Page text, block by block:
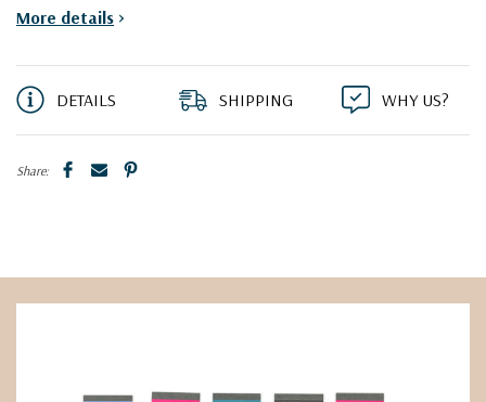
Current
More details >
DETAILS SHIPPING WHY US?
Share: